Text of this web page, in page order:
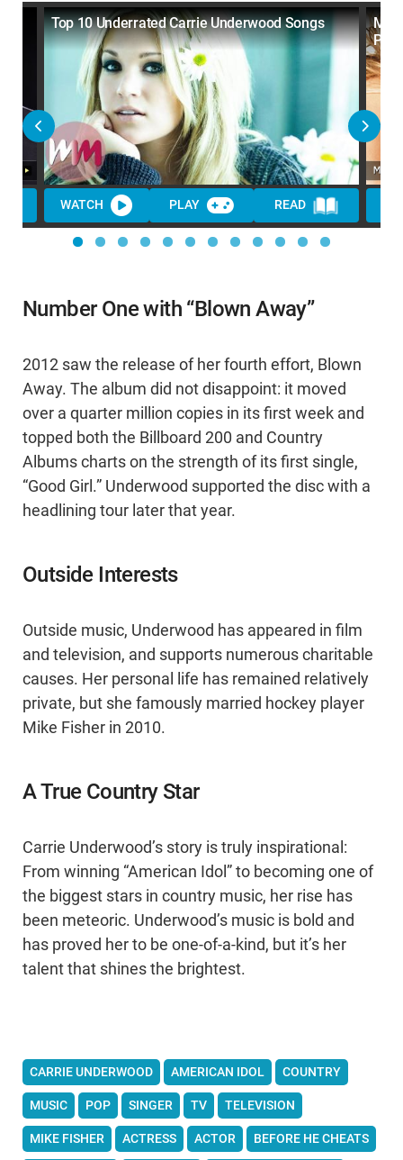
Top 10 Underrated Carrie Underwood Songs
WATCH PLAY READ
Pop
Number One with “Blown Away”
2012 saw the release of her fourth effort, Blown
Away. The album did not disappoint: it moved
over a quarter million copies in its first week and
topped both the Billboard 200 and Country
Albums charts on the strength of its first single,
“Good Girl.” Underwood supported the disc with a
headlining tour later that year.
Outside Interests
Outside music, Underwood has appeared in film
and television, and supports numerous charitable
causes. Her personal life has remained relatively
private, but she famously married hockey player
Mike Fisher in 2010.
A True Country Star
Carrie Underwood’s story is truly inspirational:
From winning “American Idol” to becoming one of
the biggest stars in country music, her rise has
been meteoric. Underwood’s music is bold and
has proved her to be one-of-a-kind, but it’s her
talent that shines the brightest.
CARRIE UNDERWOOD AMERICAN IDOL COUNTRY
MUSIC POP SINGER TV TELEVISION
MIKE FISHER ACTRESS ACTOR BEFORE HE CHEATS